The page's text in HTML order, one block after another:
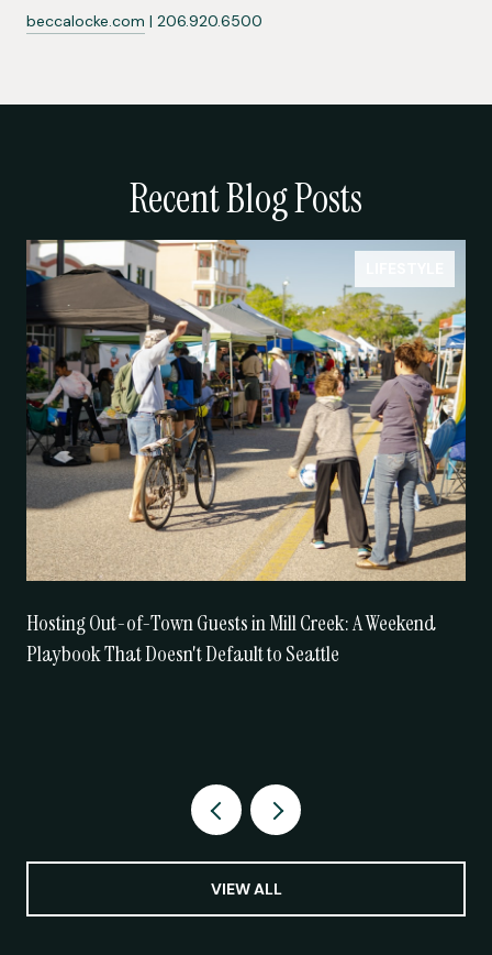
beccalocke.com | 206.920.6500
Recent Blog Posts
Hosting Out-of-Town Guests in Mill Creek: A Weekend
Playbook That Doesn't Default to Seattle
VIEW ALL